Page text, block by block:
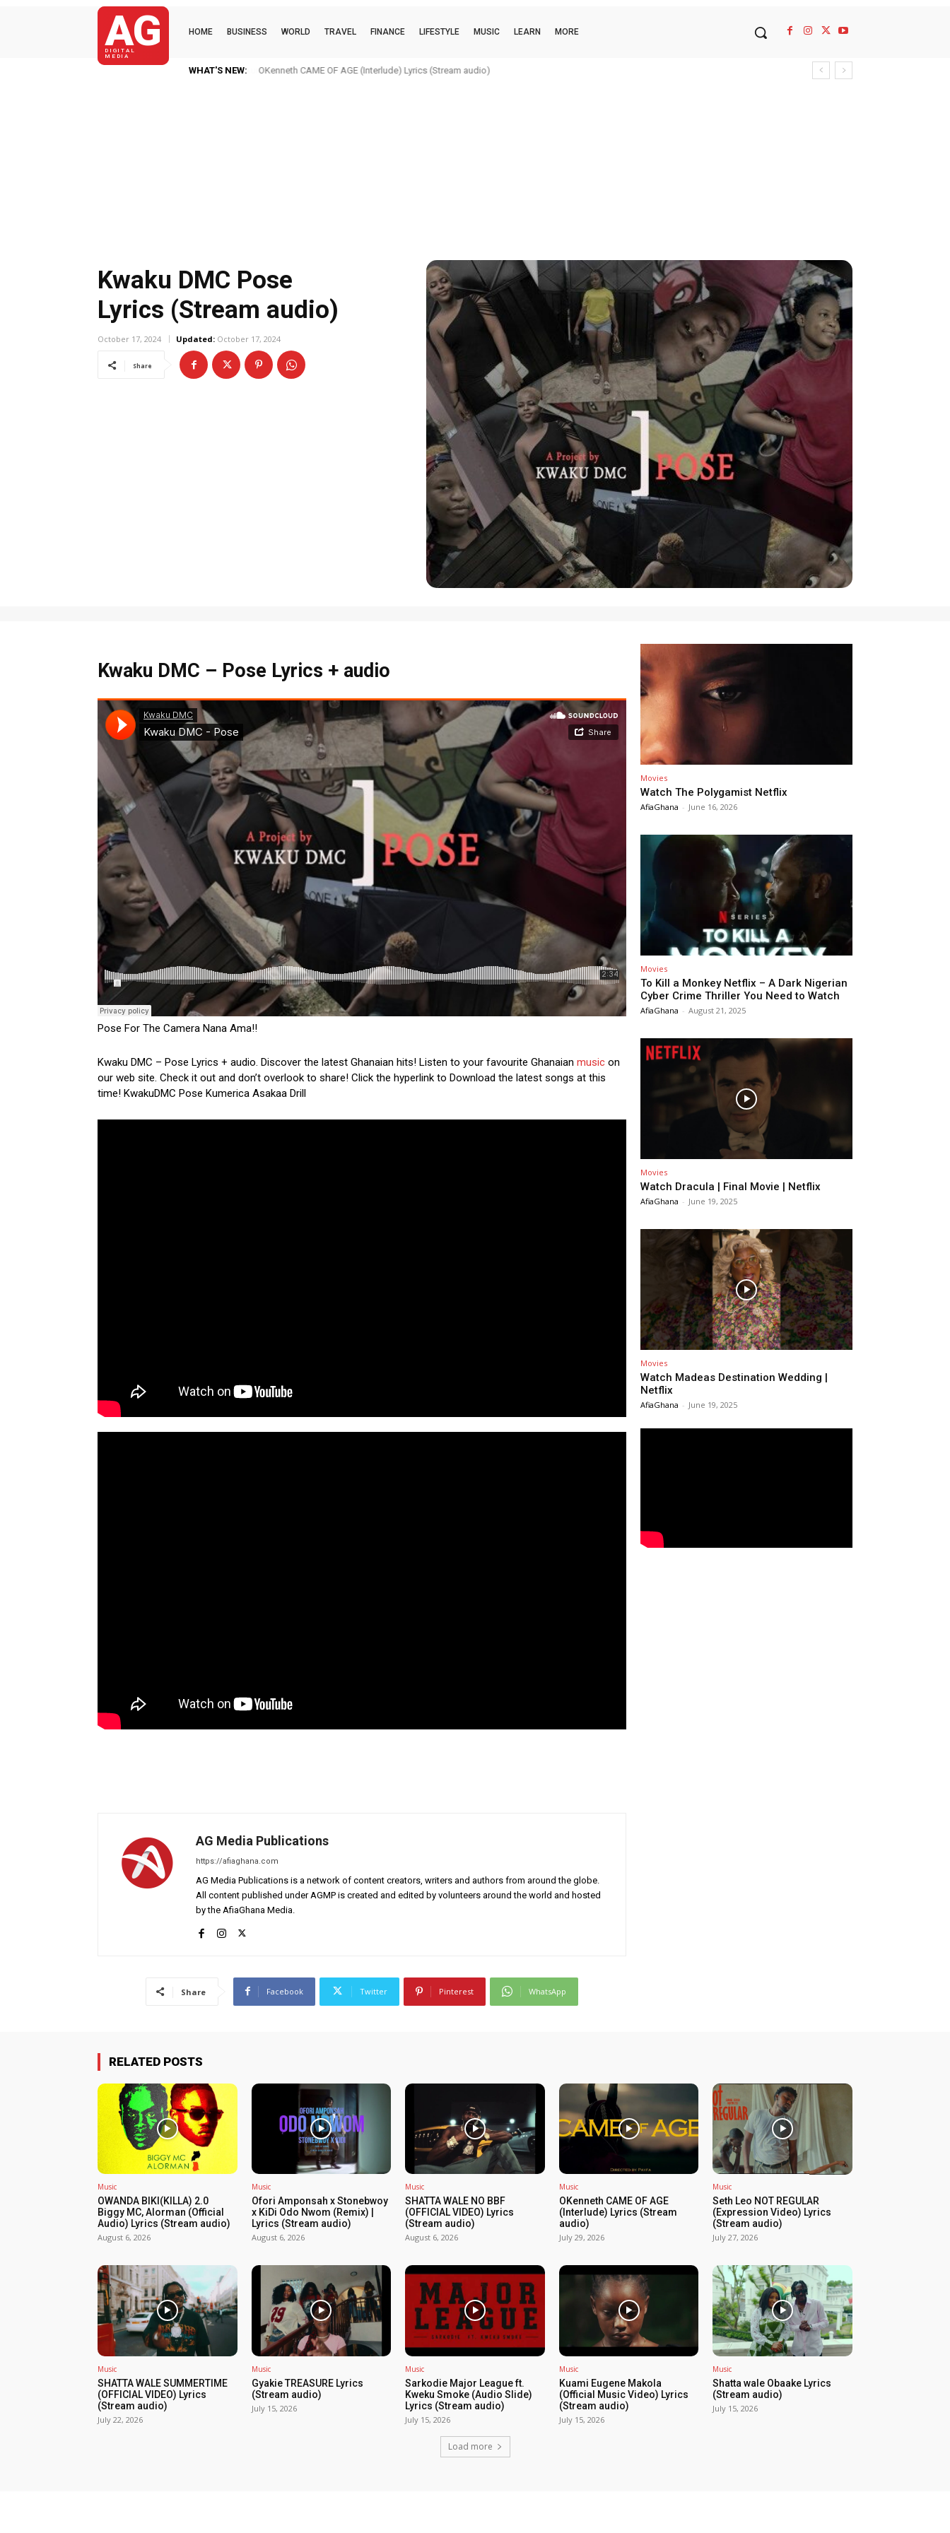
AG
DIGITAL
MEDIA
HOME BUSINESS WORLD TRAVEL FINANCE LIFESTYLE MUSIC LEARN MORE
WHAT'S NEW: OKenneth CAME OF AGE (Interlude) Lyrics (Stream audio)
Kwaku DMC Pose
Lyrics (Stream audio)
October 17, 2024 Updated: October 17, 2024
Share
Kwaku DMC – Pose Lyrics + audio
Pose For The Camera Nana Ama!!
Kwaku DMC – Pose Lyrics + audio. Discover the latest Ghanaian hits! Listen to your favourite Ghanaian music on
our web site. Check it out and don’t overlook to share! Click the hyperlink to Download the latest songs at this
time! KwakuDMC Pose Kumerica Asakaa Drill
AG Media Publications
https://afiaghana.com
AG Media Publications is a network of content creators, writers and authors from around the globe.
All content published under AGMP is created and edited by volunteers around the world and hosted
by the AfiaGhana Media.
Share Facebook Twitter Pinterest WhatsApp
Movies
Watch The Polygamist Netflix
AfiaGhana - June 16, 2026
Movies
To Kill a Monkey Netflix – A Dark Nigerian
Cyber Crime Thriller You Need to Watch
AfiaGhana - August 21, 2025
Movies
Watch Dracula | Final Movie | Netflix
AfiaGhana - June 19, 2025
Movies
Watch Madeas Destination Wedding |
Netflix
AfiaGhana - June 19, 2025
RELATED POSTS
Music
OWANDA BIKI(KILLA) 2.0
Biggy MC, Alorman (Official
Audio) Lyrics (Stream audio)
August 6, 2026
Music
Ofori Amponsah x Stonebwoy
x KiDi Odo Nwom (Remix) |
Lyrics (Stream audio)
August 6, 2026
Music
SHATTA WALE NO BBF
(OFFICIAL VIDEO) Lyrics
(Stream audio)
August 6, 2026
Music
OKenneth CAME OF AGE
(Interlude) Lyrics (Stream
audio)
July 29, 2026
Music
Seth Leo NOT REGULAR
(Expression Video) Lyrics
(Stream audio)
July 27, 2026
Music
SHATTA WALE SUMMERTIME
(OFFICIAL VIDEO) Lyrics
(Stream audio)
July 22, 2026
Music
Gyakie TREASURE Lyrics
(Stream audio)
July 15, 2026
Music
Sarkodie Major League ft.
Kweku Smoke (Audio Slide)
Lyrics (Stream audio)
July 15, 2026
Music
Kuami Eugene Makola
(Official Music Video) Lyrics
(Stream audio)
July 15, 2026
Music
Shatta wale Obaake Lyrics
(Stream audio)
July 15, 2026
Load more